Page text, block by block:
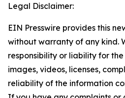
Legal Disclaimer:
EIN Presswire provides this
without warranty of any kind.
responsibility or liability for
images, videos, licenses,
reliability of the information